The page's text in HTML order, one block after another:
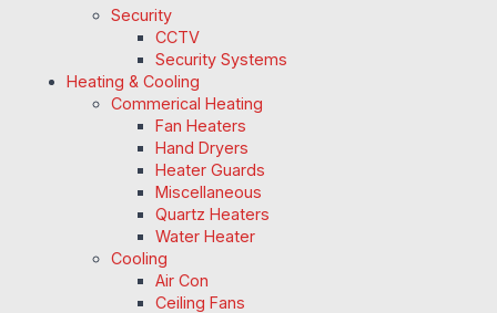
Security
CCTV
Security Systems
Heating & Cooling
Commerical Heating
Fan Heaters
Hand Dryers
Heater Guards
Miscellaneous
Quartz Heaters
Water Heater
Cooling
Air Con
Ceiling Fans